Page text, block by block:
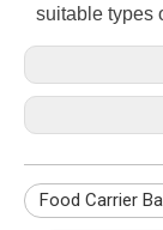
suitable types
Food Carrier